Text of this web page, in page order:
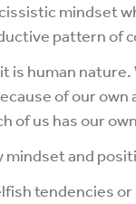
mindset
pattern of
is human
of our own
of us has our
mindset and
tendencies